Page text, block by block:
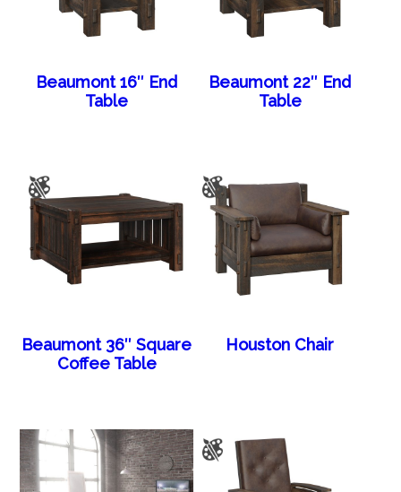
Beaumont 16″ End
Table
Beaumont 22″ End
Table
Beaumont 36″ Square
Coffee Table
Houston Chair